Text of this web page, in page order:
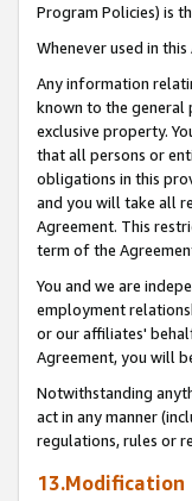
Program Policies) is
Whenever used in
Any information
known to the general
exclusive property.
that all persons or
obligations in this
and you will take all
Agreement. This
term of the
You and we are
employment
or our affiliates'
Agreement, you will
Notwithstanding
act in any manner
regulations, rules or
13.Modification